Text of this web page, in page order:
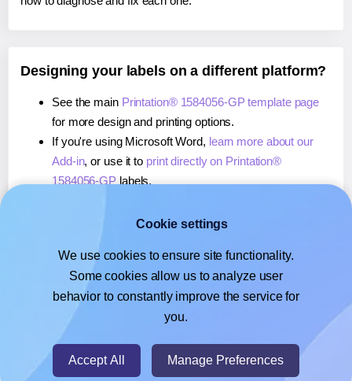
Designing your labels on a different platform?
See the main Printation® 1584056-GP template page
for more design and printing options.
If you're using Microsoft Word, learn more about our
Add-in, or use it to print directly on Printation®
1584056-GP labels.
, or use it toprint directly on Printation®
If you're using Google Docs™ or Sheets™,learn more
about our Add-on, or use it to print directly on
Printation® 1584056-GP labels.
Cookie settings
We use cookies to ensure site functionality.
Some cookies allow us to analyze user
behavior to constantly improve the service for
you.
Accept All Manage Preferences